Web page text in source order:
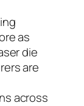
as
die
are
across